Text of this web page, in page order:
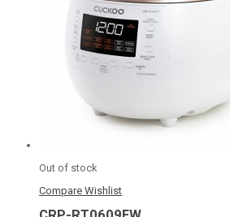
Out of stock
Compare Wishlist